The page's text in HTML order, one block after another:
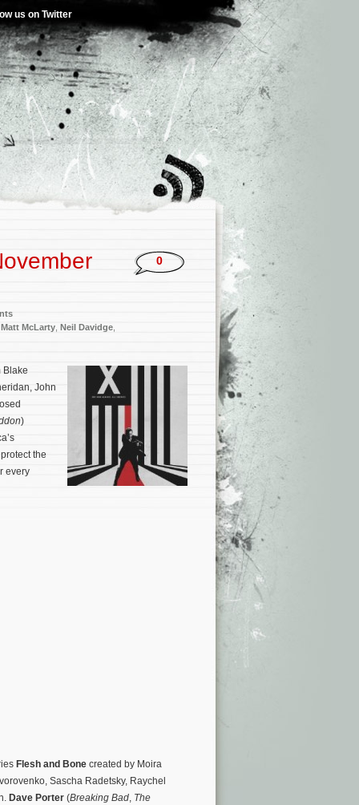
us on Twitter
Matt McLarty Neil Davidge
0
Blake
John
)
the
every
Flesh and Bone created by Moira
Sascha Radetsky, Raychel
Dave Porter (Breaking Bad, The